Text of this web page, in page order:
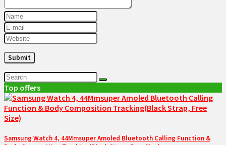
Top offers
Samsung Watch 4, 44Mmsuper Amoled Bluetooth Calling Function &